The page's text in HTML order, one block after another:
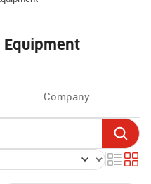
Company